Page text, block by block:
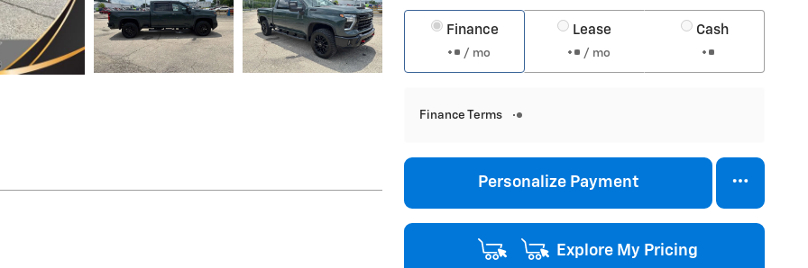
Finance
/ mo
Lease
/ mo
Cash
Finance Terms
Personalize Payment
Explore My Pricing